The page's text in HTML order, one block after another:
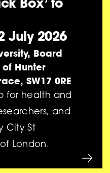
July 2026
Board
Hunter
SW17 0RE
for health and
and
City St
London.